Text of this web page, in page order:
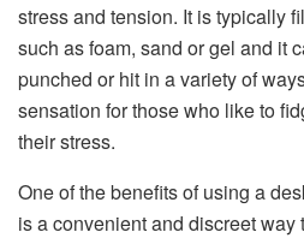
stress and tension. It is typically
such as foam, sand or gel and it
punched or hit in a variety of
sensation for those who like to
their stress.
One of the benefits of using a
is a convenient and discreet way